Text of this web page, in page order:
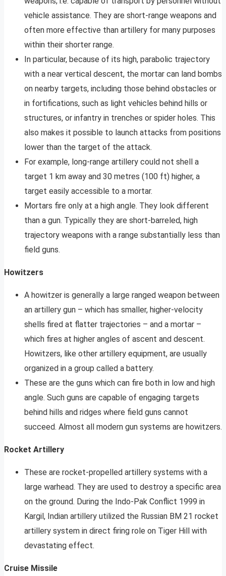
vehicle assistance. They are short-range weapons and
often more effective than artillery for many purposes
within their shorter range.
In particular, because of its high, parabolic trajectory
with a near vertical descent, the mortar can land bombs
on nearby targets, including those behind obstacles or
in fortifications, such as light vehicles behind hills or
structures, or infantry in trenches or spider holes. This
also makes it possible to launch attacks from positions
lower than the target of the attack.
For example, long-range artillery could not shell a
target 1 km away and 30 metres (100 ft) higher, a
target easily accessible to a mortar.
Mortars fire only at a high angle. They look different
than a gun. Typically they are short-barreled, high
trajectory weapons with a range substantially less than
field guns.
Howitzers
A howitzer is generally a large ranged weapon between
an artillery gun – which has smaller, higher-velocity
shells fired at flatter trajectories – and a mortar –
which fires at higher angles of ascent and descent.
Howitzers, like other artillery equipment, are usually
organized in a group called a battery.
These are the guns which can fire both in low and high
angle. Such guns are capable of engaging targets
behind hills and ridges where field guns cannot
succeed. Almost all modern gun systems are howitzers.
Rocket Artillery
These are rocket-propelled artillery systems with a
large warhead. They are used to destroy a specific area
on the ground. During the Indo-Pak Conflict 1999 in
Kargil, Indian artillery utilized the Russian BM 21 rocket
artillery system in direct firing role on Tiger Hill with
devastating effect.
Cruise Missile